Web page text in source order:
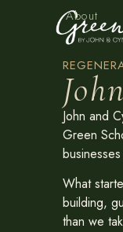
About
John and
Green
What
building,
than we